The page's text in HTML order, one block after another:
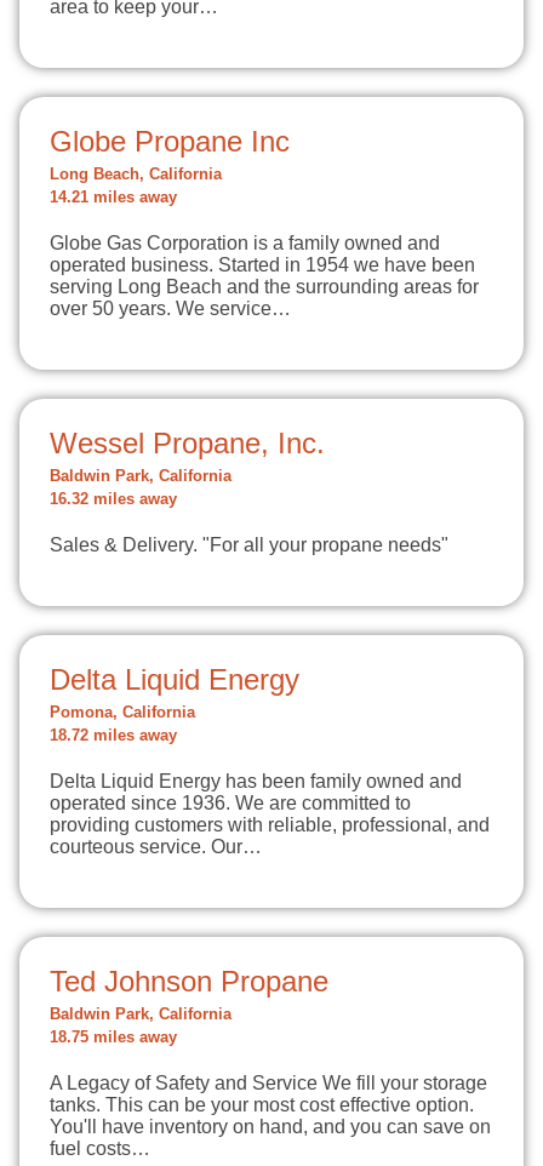
area to keep your…
Globe Propane Inc
Long Beach, California
14.21 miles away
Globe Gas Corporation is a family owned and
operated business. Started in 1954 we have been
serving Long Beach and the surrounding areas for
over 50 years. We service…
Wessel Propane, Inc.
Baldwin Park, California
16.32 miles away
Sales & Delivery. "For all your propane needs"
Delta Liquid Energy
Pomona, California
18.72 miles away
Delta Liquid Energy has been family owned and
operated since 1936. We are committed to
providing customers with reliable, professional, and
courteous service. Our…
Ted Johnson Propane
Baldwin Park, California
18.75 miles away
A Legacy of Safety and Service We fill your storage
tanks. This can be your most cost effective option.
You'll have inventory on hand, and you can save on
fuel costs…